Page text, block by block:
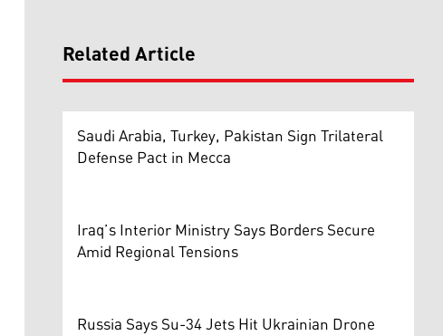
Related Article
Saudi Arabia, Turkey, Pakistan Sign Trilateral
Defense Pact in Mecca
Iraq’s Interior Ministry Says Borders Secure
Amid Regional Tensions
Russia Says Su-34 Jets Hit Ukrainian Drone